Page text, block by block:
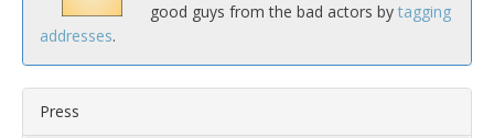
good guys from the bad actors by tagging
addresses.
Press